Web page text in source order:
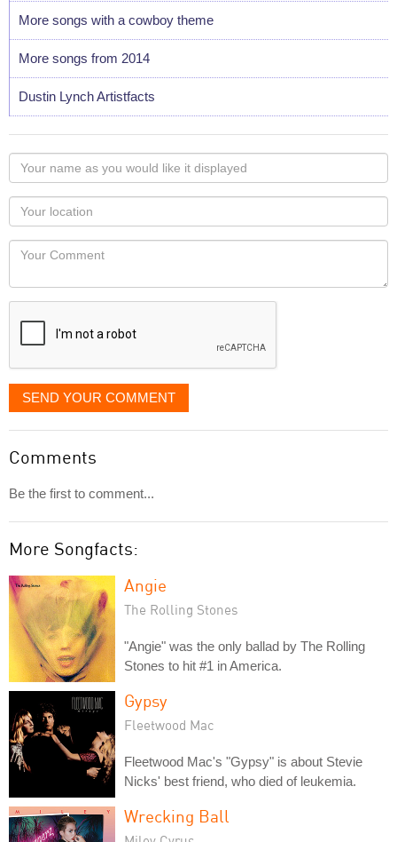
More songs with a cowboy theme
More songs from 2014
Dustin Lynch Artistfacts
Your
name
as
you
would
like
displayed
Your
Locaton
Your
SEND YOUR COMMENT
Comments
Be the first to comment...
More Songfacts:
Angie
The Rolling Stones
"Angie" was the only ballad by The Rolling
Stones to hit #1 in America.
Gypsy
Fleetwood Mac
Fleetwood Mac's "Gypsy" is about Stevie
Nicks' best friend, who died of leukemia.
Wrecking Ball